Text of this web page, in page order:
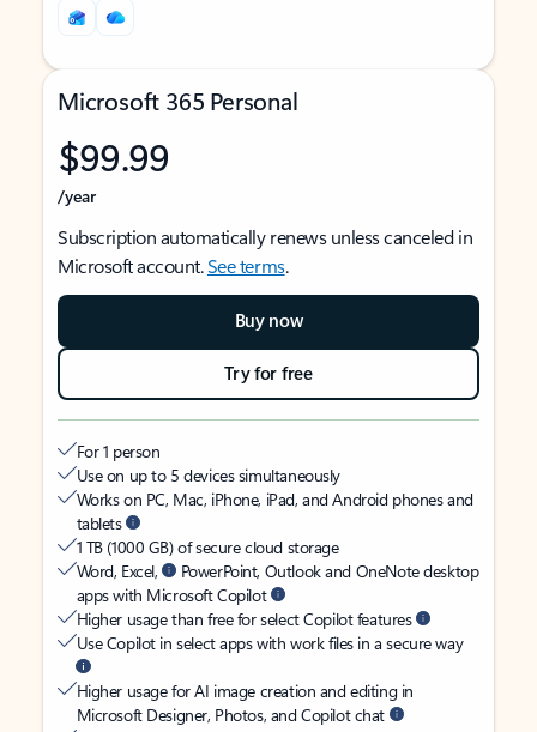
Microsoft 365 Personal
$99.99
/year
Subscription automatically renews unless canceled in
Microsoft account.See terms.
Buy now
Try for free
For 1 person
Use on up to 5 devices simultaneously
Works on PC, Mac, iPhone, iPad, and Android phones and
tablets
1 TB (1000 GB) of secure cloud storage
Word, Excel,
PowerPoint, Outlook and OneNote desktop
apps with Microsoft Copilot
Higher usage than free for select Copilot features
Use Copilot in select apps with work files in a secure way
Higher usage for AI image creation and editing in
Microsoft Designer, Photos, and Copilot chat